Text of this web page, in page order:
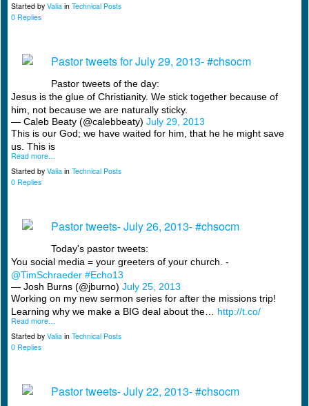
Started by Valia in Technical Posts
0 Replies
Pastor tweets for July 29, 2013- #chsocm
Pastor tweets of the day:
Jesus is the glue of Christianity. We stick together because of
him, not because we are naturally sticky.
— Caleb Beaty (@calebbeaty) July 29, 2013
This is our God; we have waited for him, that he he might save
us. This is
Read more…
Started by Valia in Technical Posts
0 Replies
Pastor tweets- July 26, 2013- #chsocm
Today's pastor tweets:
You social media = your greeters of your church. -
@TimSchraeder #Echo13
— Josh Burns (@jburno) July 25, 2013
Working on my new sermon series for after the missions trip!
Learning why we make a BIG deal about the… http://t.co/
Read more…
Started by Valia in Technical Posts
0 Replies
Pastor tweets- July 22, 2013- #chsocm